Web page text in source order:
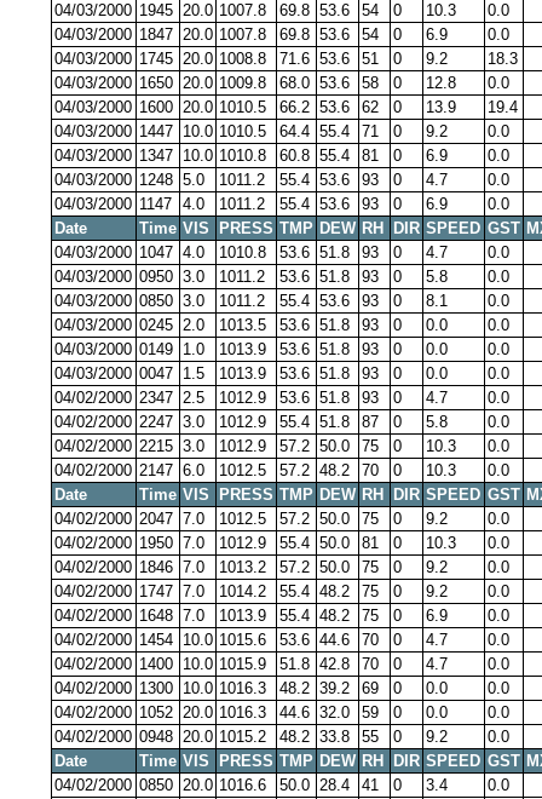
04/03/2000 1945 20.0 1007.8 69.8 53.6 54 0 10.3
0.0
04/03/2000 1847 20.0 1007.8 69.8 53.6 54 0 6.9
0.0
04/03/2000 1745 20.0 1008.8 71.6 53.6 51 0 9.2
18.3
04/03/2000 1650 20.0 1009.8 68.0 53.6 58 0 12.8
0.0
04/03/2000 1600 20.0 1010.5 66.2 53.6 62 0 13.9
19.4
04/03/2000 1447 10.0 1010.5 64.4 55.4 71 0 9.2
0.0
04/03/2000 1347 10.0 1010.8 60.8 55.4 81 0 6.9
0.0
04/03/2000 1248 5.0 1011.2 55.4 53.6 93 0 4.7
0.0
04/03/2000 1147 4.0 1011.2 55.4 53.6 93 0 6.9
0.0
Date
Time VIS PRESS TMP DEW RH DIR SPEED GST
04/03/2000 1047 4.0 1010.8 53.6 51.8 93 0 4.7
0.0
04/03/2000 0950 3.0 1011.2 53.6 51.8 93 0 5.8
0.0
04/03/2000 0850 3.0 1011.2 55.4 53.6 93 0 8.1
0.0
04/03/2000 0245 2.0 1013.5 53.6 51.8 93 0 0.0
0.0
04/03/2000 0149 1.0 1013.9 53.6 51.8 93 0 0.0
0.0
04/03/2000 0047 1.5 1013.9 53.6 51.8 93 0 0.0
0.0
04/02/2000 2347 2.5 1012.9 53.6 51.8 93 0 4.7
0.0
04/02/2000 2247 3.0 1012.9 55.4 51.8 87 0 5.8
0.0
04/02/2000 2215 3.0 1012.9 57.2 50.0 75 0 10.3
0.0
04/02/2000 2147 6.0 1012.5 57.2 48.2 70 0 10.3
0.0
Date
Time VIS PRESS TMP DEW RH DIR SPEED GST
04/02/2000 2047 7.0 1012.5 57.2 50.0 75 0 9.2
0.0
04/02/2000 1950 7.0 1012.9 55.4 50.0 81 0 10.3
0.0
04/02/2000 1846 7.0 1013.2 57.2 50.0 75 0 9.2
0.0
04/02/2000 1747 7.0 1014.2 55.4 48.2 75 0 9.2
0.0
04/02/2000 1648 7.0 1013.9 55.4 48.2 75 0 6.9
0.0
04/02/2000 1454 10.0 1015.6 53.6 44.6 70 0 4.7
0.0
04/02/2000 1400 10.0 1015.9 51.8 42.8 70 0 4.7
0.0
04/02/2000 1300 10.0 1016.3 48.2 39.2 69 0 0.0
0.0
04/02/2000 1052 20.0 1016.3 44.6 32.0 59 0 0.0
0.0
04/02/2000 0948 20.0 1015.2 48.2 33.8 55 0 9.2
0.0
Date
Time VIS PRESS TMP DEW RH DIR SPEED GST
04/02/2000 0850 20.0 1016.6 50.0 28.4 41 0 3.4
0.0